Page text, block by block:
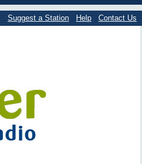
Suggest a Station Help Contact Us